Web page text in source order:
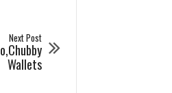
Next Post
Wallets